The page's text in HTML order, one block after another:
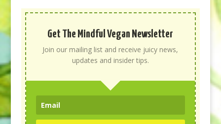
Get The Mindful Vegan Newsletter
Join our mailing list and receive juicy news,
updates and insider tips.